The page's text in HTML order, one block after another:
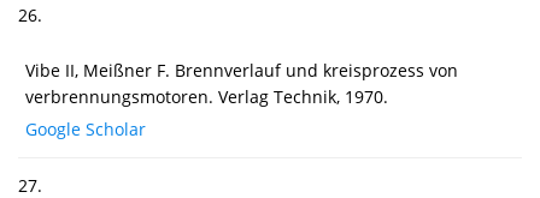
26.
Vibe II, Meißner F. Brennverlauf und kreisprozess von
verbrennungsmotoren. Verlag Technik, 1970.
Google Scholar
27.